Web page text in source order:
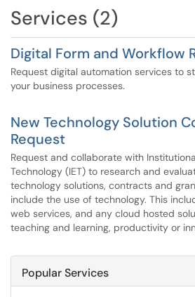
Services (2)
Digital Form and Workflow
Request digital automation services to
your business processes.
New Technology Solution
Request
Request and collaborate with
Technology (IET) to research and
technology solutions, contracts and
include the use of technology. This
web services, and any cloud hosted
teaching and learning, productivity or
Popular Services